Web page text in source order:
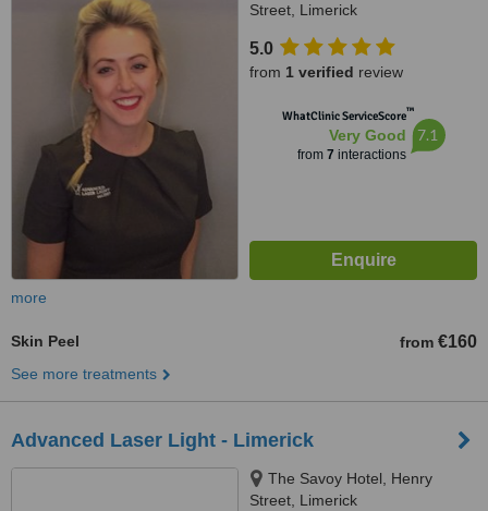
Street, Limerick
5.0
from 1 verified review
WhatClinic ServiceScore™
Very Good
from 7 interactions
7.1
more
Skin Peel from €160
See more treatments
Advanced Laser Light - Limerick
The Savoy Hotel, Henry
Street, Limerick